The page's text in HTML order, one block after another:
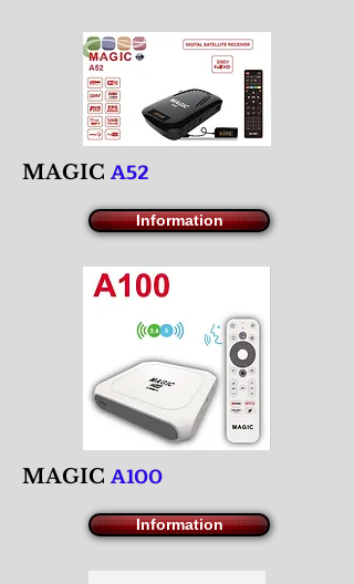
MAGIC A52
Information
MAGIC A100
Information